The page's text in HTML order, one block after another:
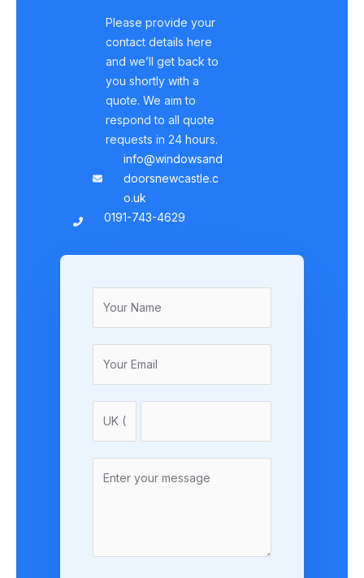
Please provide your
contact details here
and we’ll get back to
you shortly with a
quote. We aim to
respond to all quote
requests in 24 hours.
info@windowsand
doorsnewcastle.c
o.uk
0191-743-4629